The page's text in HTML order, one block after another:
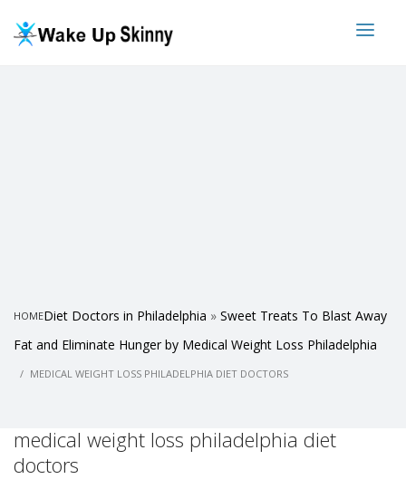
HOMEDiet Doctors in Philadelphia » Sweet Treats To Blast Away
Fat and Eliminate Hunger by Medical Weight Loss Philadelphia
MEDICAL WEIGHT LOSS PHILADELPHIA DIET DOCTORS
medical weight loss philadelphia diet
doctors